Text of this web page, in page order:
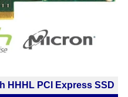
HHHL PCI Express SSD